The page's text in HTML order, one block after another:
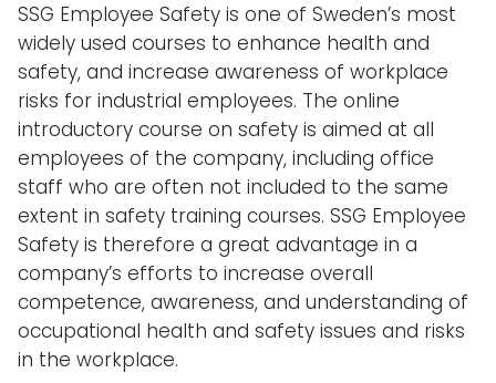
SSG Employee Safety is one of Sweden’s most
widely used courses to enhance health and
safety, and increase awareness of workplace
risks for industrial employees. The online
introductory course on safety is aimed at all
employees of the company, including office
staff who are often not included to the same
extent in safety training courses. SSG Employee
Safety is therefore a great advantage in a
company’s efforts to increase overall
competence, awareness, and understanding of
occupational health and safety issues and risks
in the workplace.